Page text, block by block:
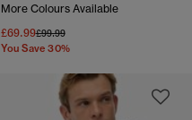
More Colours Available
£69.99Price reduced from
£99.99to
You Save 30%